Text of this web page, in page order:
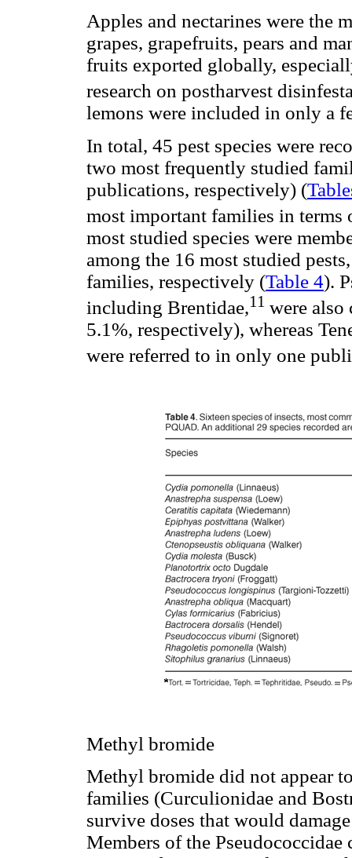
Apples and nectarines were the
grapes, grapefruits, pears and
fruits exported globally,
research on postharvest
lemons were included in only a
In total, 45 pest species were
two most frequently studied
publications, respectively) (
most important families in terms
most studied species were
among the 16 most studied
families, respectively (Table 4).
including Brentidae,11 were
5.1%, respectively), whereas
were referred to in only one
Methyl bromide
Methyl bromide did not appear
families (Curculionidae and
survive doses that would
Members of the